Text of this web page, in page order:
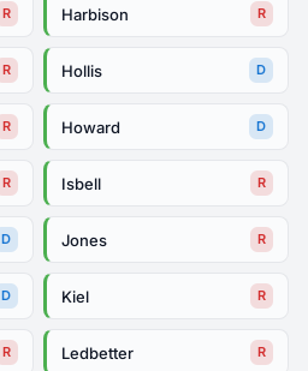
R Harbison R
R Hollis D
R Howard D
R Isbell R
D Jones R
D Kiel R
R Ledbetter R